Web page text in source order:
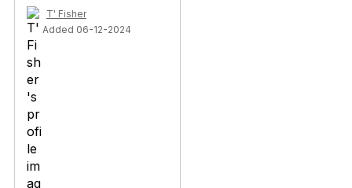
T' Fisher
Added 06-12-2024